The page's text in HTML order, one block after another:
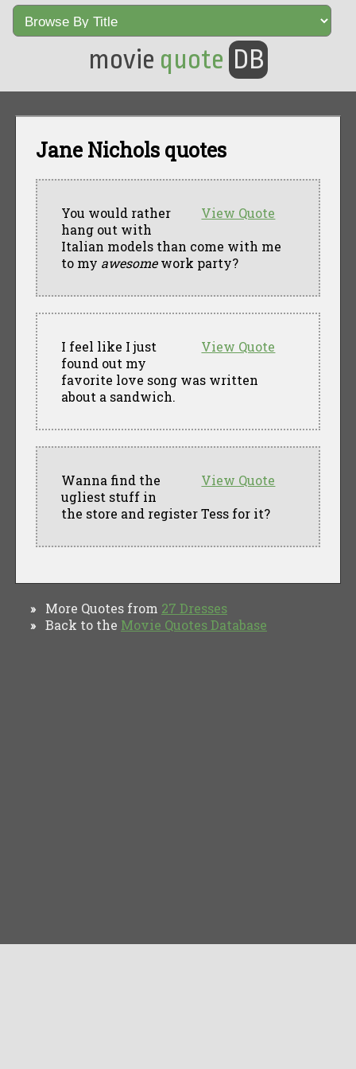
movie quote DB
Jane Nichols quotes
View Quote
You would rather
hang out with
Italian models than come with me
to my awesomework party?
View Quote
I feel like I just
found out my
favorite love song was written
about a sandwich.
View Quote
Wanna find the
ugliest stuff in
the store and register Tess for it?
» More Quotes from 27 Dresses
» Back to the Movie Quotes Database